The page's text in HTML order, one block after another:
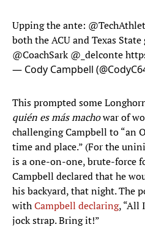
Upping the ante:
both the ACU and Texas State
@CoachSark @_delconte
— Cody Campbell
This prompted some
quién es más machowar of
challenging Campbell to “an
time and place.” (For the
is a one-on-one, brute-force
Campbell declared that he
his backyard, that night. The
withCampbell declaring, “All
jock strap. Bring it!”